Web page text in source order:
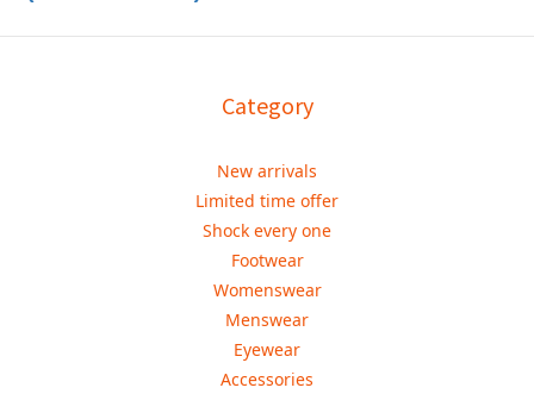
Category
New arrivals
Limited time offer
Shock every one
Footwear
Womenswear
Menswear
Eyewear
Accessories